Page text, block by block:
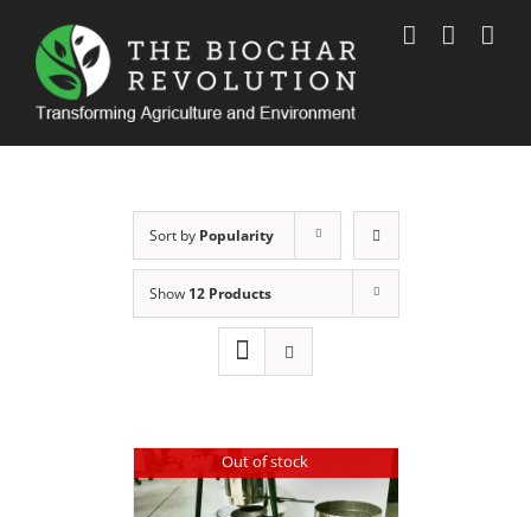
content
Sort by Popularity
Show 12 Products
Out of stock